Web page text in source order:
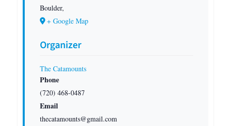
Boulder,
+ Google Map
Organizer
The Catamounts
Phone
(720) 468-0487
Email
thecatamounts@gmail.com